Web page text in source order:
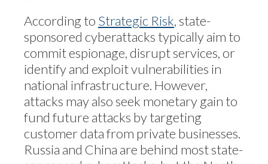
According to Strategic Risk, state-
sponsored cyberattacks typically aim to
commit espionage, disrupt services, or
identify and exploit vulnerabilities in
national infrastructure. However,
attacks may also seek monetary gain to
fund future attacks by targeting
customer data from private businesses.
Russia and China are behind most state-